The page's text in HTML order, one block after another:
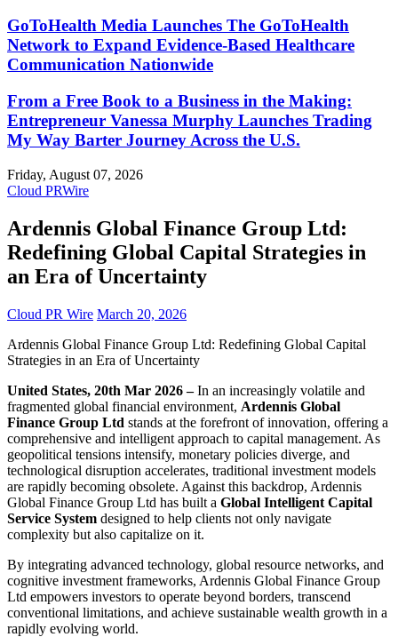
GoToHealth Media Launches The GoToHealth
Network to Expand Evidence-Based Healthcare
Communication Nationwide
From a Free Book to a Business in the Making:
Entrepreneur Vanessa Murphy Launches Trading
My Way Barter Journey Across the U.S.
Friday, August 07, 2026
Cloud PRWire
Ardennis Global Finance Group Ltd:
Redefining Global Capital Strategies in
an Era of Uncertainty
Cloud PR Wire March 20, 2026
Ardennis Global Finance Group Ltd: Redefining Global Capital
Strategies in an Era of Uncertainty
United States, 20th Mar 2026 –In an increasingly volatile and
fragmented global financial environment, Ardennis Global
Finance Group Ltd stands at the forefront of innovation, offering a
comprehensive and intelligent approach to capital management. As
geopolitical tensions intensify, monetary policies diverge, and
technological disruption accelerates, traditional investment models
are rapidly becoming obsolete. Against this backdrop, Ardennis
Global Finance Group Ltd has built a Global Intelligent Capital
Service System designed to help clients not only navigate
complexity but also capitalize on it.
By integrating advanced technology, global resource networks, and
cognitive investment frameworks, Ardennis Global Finance Group
Ltd empowers investors to operate beyond borders, transcend
conventional limitations, and achieve sustainable wealth growth in a
rapidly evolving world.